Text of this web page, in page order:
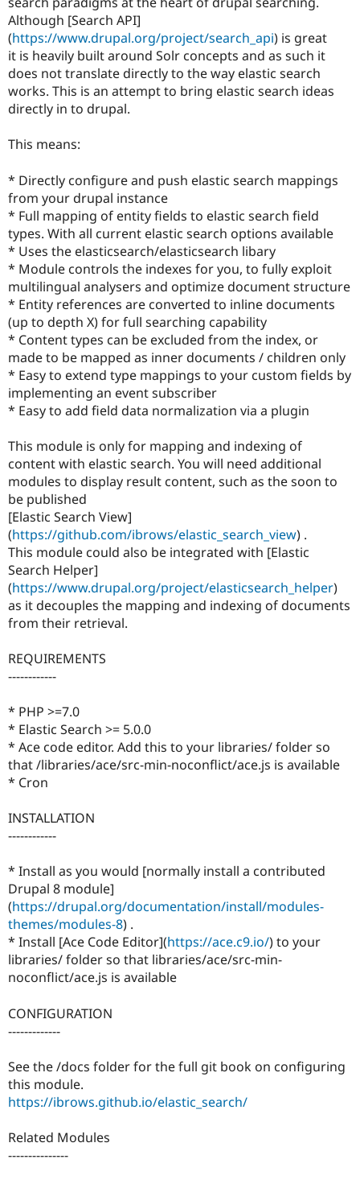
Drupal for
Drupal for
Drupal for
Drupal for
Tourism
API
Modules
Recipes
Site
Issue
Security
Drupal
Forum
Newsletters
Drupal
Become a
Sustaining
Drupal
Although [Search API]
(https://www.drupal.org/project/search_api) is great
it is heavily built around Solr concepts and as such it
does not translate directly to the way elastic search
works. This is an attempt to bring elastic search ideas
directly in to drupal.
This means:
* Directly configure and push elastic search mappings
from your drupal instance
* Full mapping of entity fields to elastic search field
types. With all current elastic search options available
* Uses the elasticsearch/elasticsearch libary
* Module controls the indexes for you, to fully exploit
multilingual analysers and optimize document structure
* Entity references are converted to inline documents
(up to depth X) for full searching capability
* Content types can be excluded from the index, or
made to be mapped as inner documents / children only
* Easy to extend type mappings to your custom fields by
implementing an event subscriber
* Easy to add field data normalization via a plugin
This module is only for mapping and indexing of
content with elastic search. You will need additional
modules to display result content, such as the soon to
be published
[Elastic Search View]
(https://github.com/ibrows/elastic_search_view) .
This module could also be integrated with [Elastic
Search Helper]
(https://www.drupal.org/project/elasticsearch_helper)
as it decouples the mapping and indexing of documents
from their retrieval.
REQUIREMENTS
------------
* PHP >=7.0
* Elastic Search >= 5.0.0
* Ace code editor. Add this to your libraries/ folder so
that /libraries/ace/src-min-noconflict/ace.js is available
* Cron
INSTALLATION
------------
* Install as you would [normally install a contributed
Drupal 8 module]
(https://drupal.org/documentation/install/modules-
themes/modules-8) .
* Install [Ace Code Editor](https://ace.c9.io/) to your
libraries/ folder so that libraries/ace/src-min-
noconflict/ace.js is available
CONFIGURATION
-------------
See the /docs folder for the full git book on configuring
this module.
https://ibrows.github.io/elastic_search/
Related Modules
---------------